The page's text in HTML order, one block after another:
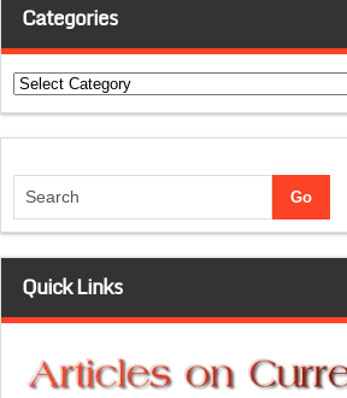
Categories
Categories
Quick Links